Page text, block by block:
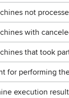
not
with
that took
for performing
execution